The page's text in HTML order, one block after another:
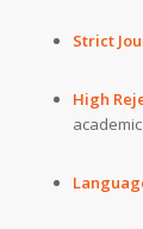
Strict
High